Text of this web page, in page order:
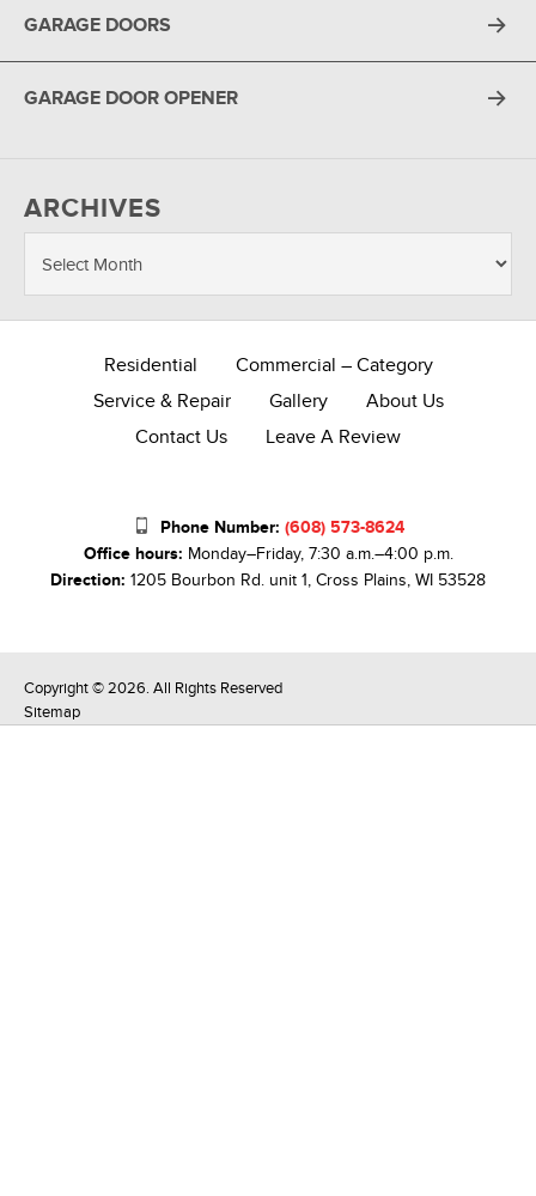
GARAGE DOORS
GARAGE DOOR OPENER
ARCHIVES
Residential
Commercial – Category
Service & Repair
Gallery
About Us
Contact Us
Leave A Review
Phone Number: (608) 573-8624
Office hours: Monday–Friday, 7:30 a.m.–4:00 p.m.
Direction: 1205 Bourbon Rd. unit 1, Cross Plains, WI 53528
Copyright © 2026. All Rights Reserved
Sitemap